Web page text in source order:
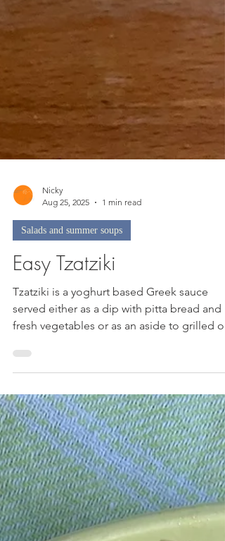
Nicky
Aug 25, 2025
1 min read
Salads and summer soups
Easy Tzatziki
Tzatziki is a yoghurt based Greek sauce